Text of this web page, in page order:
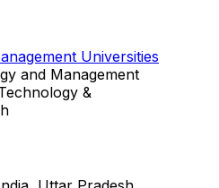
Universities
and Management
&